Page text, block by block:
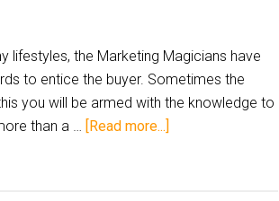
lifestyles, the Marketing Magicians have
to entice the buyer. Sometimes the
you will be armed with the knowledge to
than a … [Read more...]